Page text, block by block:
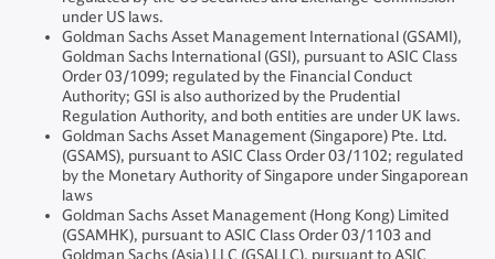
under US laws.
Goldman Sachs Asset Management International (GSAMI),
Goldman Sachs International (GSI), pursuant to ASIC Class
Order 03/1099; regulated by the Financial Conduct
Authority; GSI is also authorized by the Prudential
Regulation Authority, and both entities are under UK laws.
Goldman Sachs Asset Management (Singapore) Pte. Ltd.
(GSAMS), pursuant to ASIC Class Order 03/1102; regulated
by the Monetary Authority of Singapore under Singaporean
laws
Goldman Sachs Asset Management (Hong Kong) Limited
(GSAMHK), pursuant to ASIC Class Order 03/1103 and
Goldman Sachs (Asia) LLC (GSALLC), pursuant to ASIC